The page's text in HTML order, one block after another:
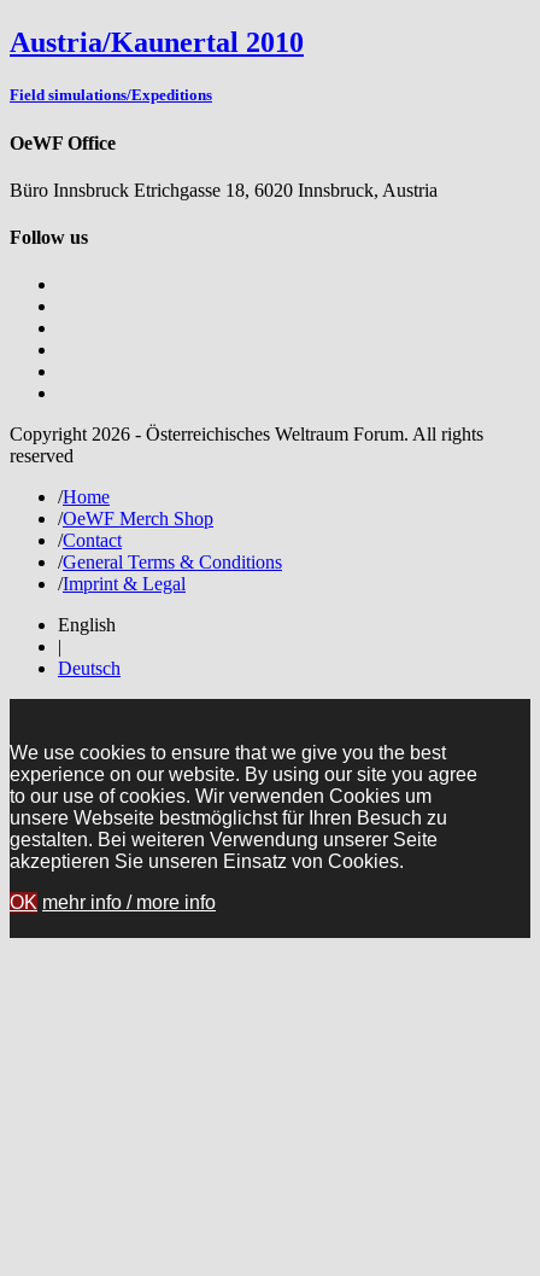
Austria/Kaunertal 2010
Field simulations/Expeditions
OeWF Office
Büro Innsbruck Etrichgasse 18, 6020 Innsbruck, Austria
Follow us
Copyright 2026 - Österreichisches Weltraum Forum. All rights
reserved
/Home
/OeWF Merch Shop
/Contact
/General Terms & Conditions
/Imprint & Legal
English
|
Deutsch
We use cookies to ensure that we give you the best
experience on our website. By using our site you agree
to our use of cookies. Wir verwenden Cookies um
unsere Webseite bestmöglichst für Ihren Besuch zu
gestalten. Bei weiteren Verwendung unserer Seite
akzeptieren Sie unseren Einsatz von Cookies.
OK mehr info / more info